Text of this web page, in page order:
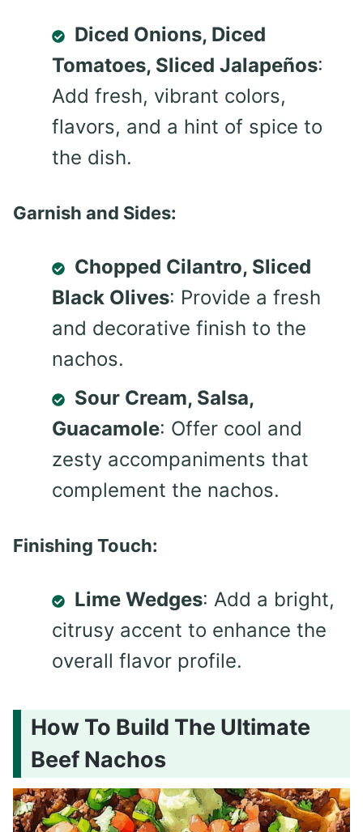
Diced Onions, Diced
Tomatoes, Sliced Jalapeños:
Add fresh, vibrant colors,
flavors, and a hint of spice to
the dish.
Garnish and Sides:
Chopped Cilantro, Sliced
Black Olives: Provide a fresh
and decorative finish to the
nachos.
Sour Cream, Salsa,
Guacamole: Offer cool and
zesty accompaniments that
complement the nachos.
Finishing Touch:
Lime Wedges: Add a bright,
citrusy accent to enhance the
overall flavor profile.
How To Build The Ultimate
Beef Nachos